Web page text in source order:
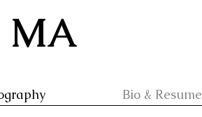
MA
Bio & Resume